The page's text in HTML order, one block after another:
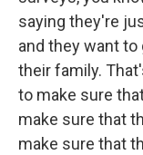
saying they're
and they want
their family.
to make sure
make sure that
make sure that